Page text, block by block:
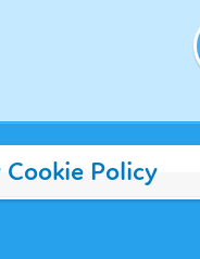
Policy